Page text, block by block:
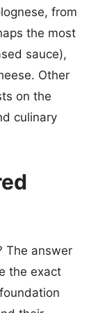
from
the most
sauce),
Other
on the
culinary
The answer
the exact